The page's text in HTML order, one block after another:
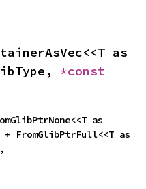
as
FromGlibPtrFull<<T as